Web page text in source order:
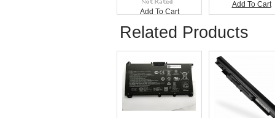
Add To Cart
Add To Cart
Related Products